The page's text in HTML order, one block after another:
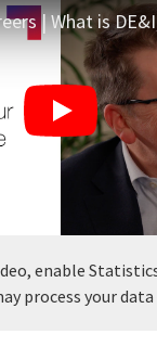
enable
process your data